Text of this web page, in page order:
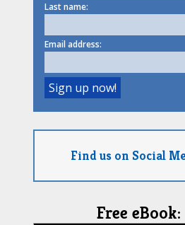
Last name:
Email address:
Find us on Social
Free eBook: